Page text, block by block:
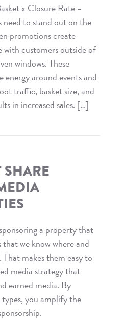
x Closure Rate =
need to stand out on the
promotions create
customers outside of
windows. These
energy around events and
traffic, basket size, and
in increased sales. […]
a property that
that we know where and
makes them easy to
media strategy that
earned media. By
you amplify the